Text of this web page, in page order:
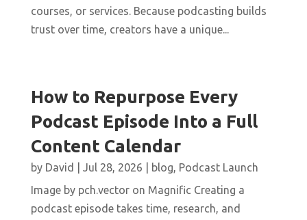
courses, or services. Because podcasting builds
trust over time, creators have a unique...
How to Repurpose Every
Podcast Episode Into a Full
Content Calendar
by David Jul 28, 2026 blog, Podcast Launch
Image by pch.vector on Magnific Creating a
podcast episode takes time, research, and